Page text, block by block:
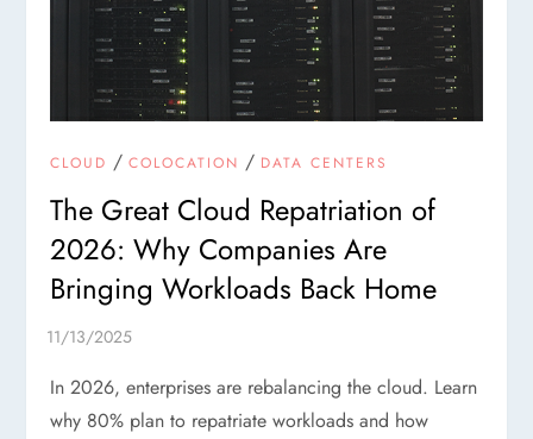
CLOUD /COLOCATION / DATA CENTERS
The Great Cloud Repatriation of
2026: Why Companies Are
Bringing Workloads Back Home
In 2026, enterprises are rebalancing the cloud. Learn
why 80% plan to repatriate workloads and how